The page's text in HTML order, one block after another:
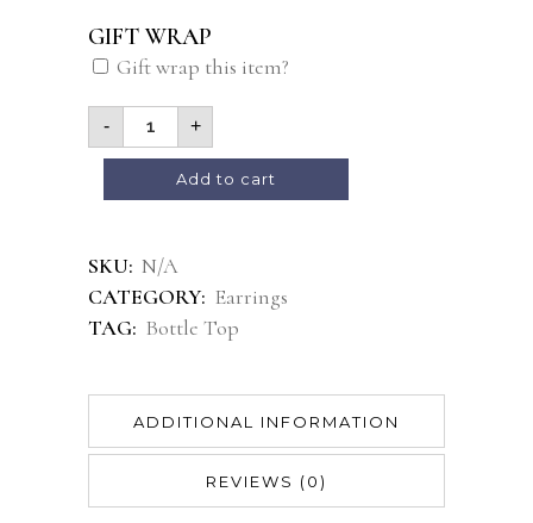
GIFT WRAP
Gift wrap this item?
- +
Add to cart
SKU: N/A
CATEGORY: Earrings
TAG: Bottle Top
ADDITIONAL INFORMATION
REVIEWS (0)